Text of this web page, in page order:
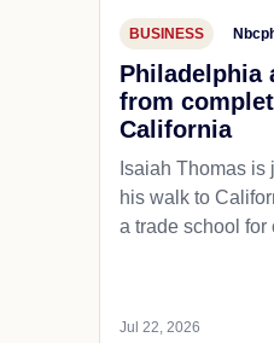
BUSINESS
Philadelphia
from
California
Isaiah Thomas
his walk to
a trade school
Jul 22, 2026